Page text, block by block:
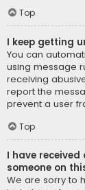
Top
I keep getting
You can
using message
receiving
report the
prevent a user
Top
I have
someone on
We are sorry to